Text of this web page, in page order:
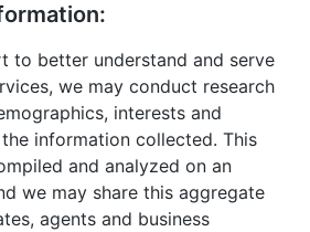
to better understand and serve
we may conduct research
interests and
information collected. This
and analyzed on an
we may share this aggregate
agents and business